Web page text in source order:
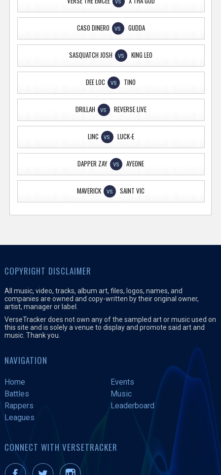
VS
CASO DINERO VS GUDDA
SASQUATCH JOSH VS KING LEO
DEE LOC VS TINO
DRILLAH VS REVERSE LIVE
LINC VS LUCK-E
DAPPER ZAY VS AYEONE
MAVERICK VS SAINT VIC
COPYRIGHT DISCLAIMER
All music, video, tracks, album art, files, logos, names, and
companies are owned and copy-written by their original owner,
artist, manager or label.
VerseTracker does not own any of the sampled art or music used on
this site and is solely a venue to display and promote said art and
music. Thank you.
NAVIGATION
Home
Events
Battles
Music
Rappers
Leaderboard
Leagues
CONNECT WITH VERSETRACKER